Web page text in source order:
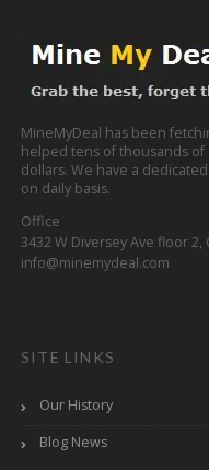
MineMyDeal has been
helped tens of thousands of
dollars. We have a
on daily basis.
Office
3432 W Diversey Ave floor 2,
info@minemydeal.com
SITE LINKS
Our History
Blog News